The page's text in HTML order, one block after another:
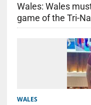
Wales: Wales
game of the Tri-
WALES